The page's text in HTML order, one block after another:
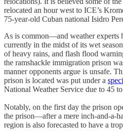
relocated an hour west to ICE’s
75-year-old Cuban national Isidro
As is common—and weather
currently in the midst of its wet
of heavy rains, and flash flood
the ramshackle immigration prison
manner opponents argue is unsafe.
prison is located was put under a
National Weather Service due to 45
Notably, on the first day the prison
the prison—after a mere inch-and-a-
region is also forecasted to have a